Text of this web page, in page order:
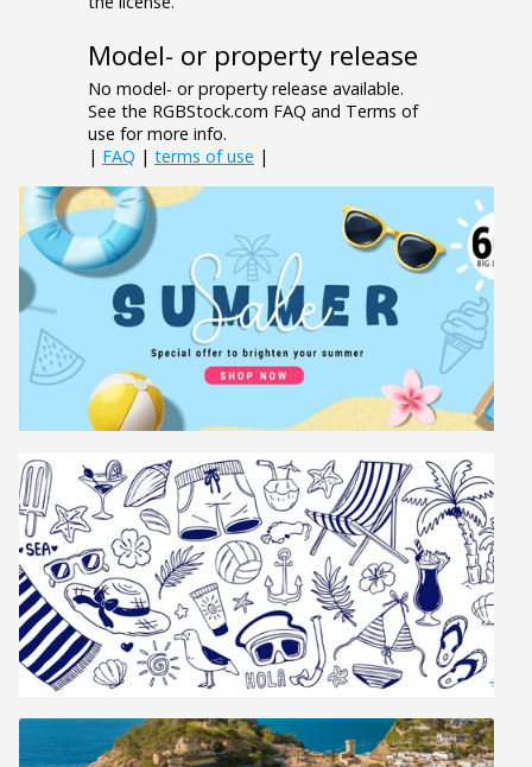
Model- or property release
No model- or property release available.
See the RGBStock.com FAQ and Terms of
use for more info.
| FAQ | terms of use |